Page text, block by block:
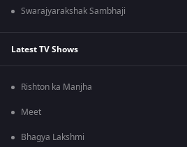
Swarajyarakshak Sambhaji
Latest TV Shows
Rishton ka Manjha
Meet
Bhagya Lakshmi